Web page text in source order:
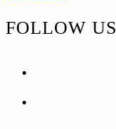
FOLLOW US